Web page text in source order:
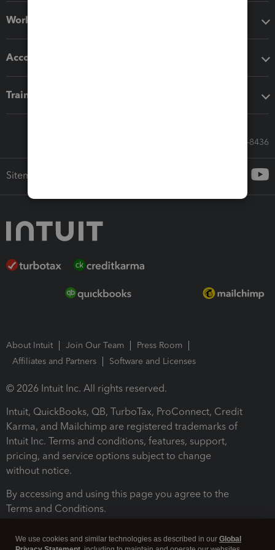
Workflow add-ons
Accounting solutions
Training & support
Call Sales: 833-564-8436
Sitemap
About Intuit Join Our Team
Press Room
Affiliates and Partners
Software and Licenses
© 2026 Intuit Inc. All rights reserved.
Intuit, QuickBooks, QB, TurboTax, ProConnect, Credit
Karma, and Mailchimp are registered trademarks of
Intuit Inc. Terms and conditions, features, support,
pricing, and service options subject to change
without notice.
By accessing and using this page you agree to the
Terms and Conditions.
We use cookies and similar technologies as described in our Global